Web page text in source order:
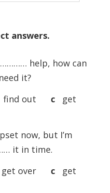
answers.
help, how can
it?
find out cget
now, but I’m
it in time.
get over cget